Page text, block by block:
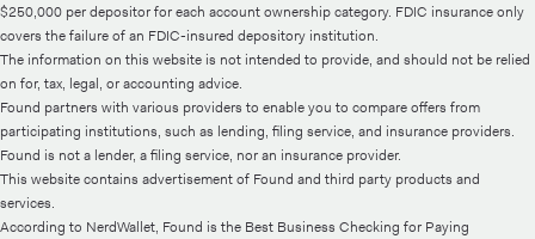
$250,000 per depositor for each account ownership category. FDIC insurance only
covers the failure of an FDIC-insured depository institution.
The information on this website is not intended to provide, and should not be relied
on for, tax, legal, or accounting advice.
Found partners with various providers to enable you to compare offers from
participating institutions, such as lending, filing service, and insurance providers.
Found is not a lender, a filing service, nor an insurance provider.
This website contains advertisement of Found and third party products and
services.
According to NerdWallet, Found is the Best Business Checking for Paying